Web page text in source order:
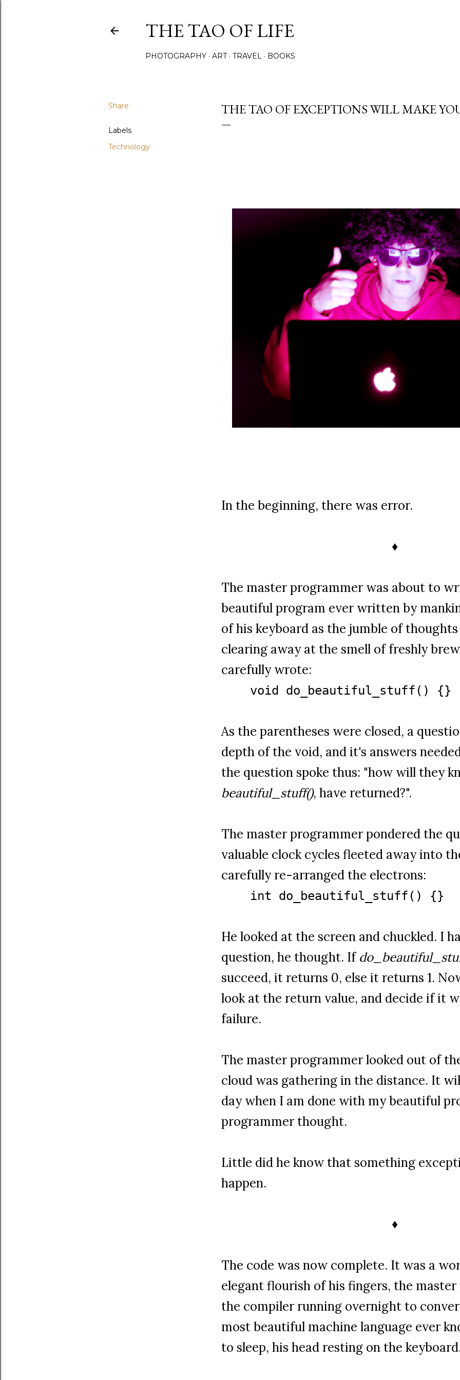
THE TAO OF LIFE
PHOTOGRAPHY ART TRAVEL BOOKS
Share
Labels
Technology
THE TAO OF EXCEPTIONS WILL MAKE
In the beginning, there was error.
♦
The master programmer was about to
beautiful program ever written by
of his keyboard as the jumble of
clearing away at the smell of freshly
carefully wrote:
void do_beautiful_stuff() {}
As the parentheses were closed, a
depth of the void, and it's answers
the question spoke thus: "how will they
beautiful_stuff(), have returned?".
The master programmer pondered the
valuable clock cycles fleeted away into
carefully re-arranged the electrons:
int do_beautiful_stuff() {}
He looked at the screen and chuckled. I
question, he thought. If
succeed, it returns 0, else it returns 1.
look at the return value, and decide if it
failure.
The master programmer looked out of
cloud was gathering in the distance. It
day when I am done with my beautiful
programmer thought.
Little did he know that something
happen.
♦
The code was now complete. It was a
elegant flourish of his fingers, the
the compiler running overnight to
most beautiful machine language ever
to sleep, his head resting on the